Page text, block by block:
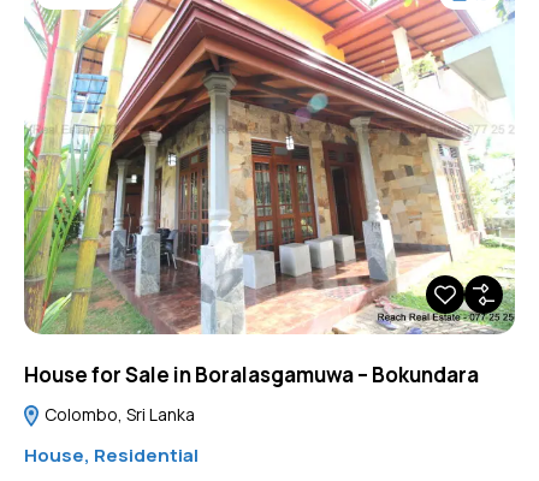
House for Sale in Boralasgamuwa – Bokundara
Colombo, Sri Lanka
House, Residential